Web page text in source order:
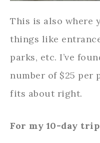
This is also where
things like
parks, etc. I’ve
number of $25 per
fits about right.
For my 10-day trip